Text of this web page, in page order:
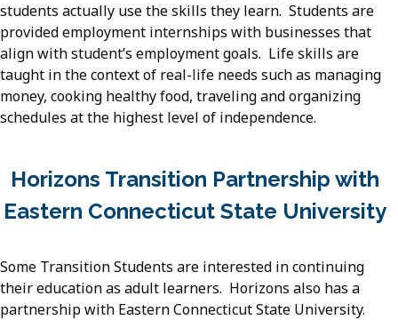
students actually use the skills they learn. Students are
provided employment internships with businesses that
align with student’s employment goals. Life skills are
taught in the context of real-life needs such as managing
money, cooking healthy food, traveling and organizing
schedules at the highest level of independence.
Horizons Transition Partnership with
Eastern Connecticut State University
Some Transition Students are interested in continuing
their education as adult learners. Horizons also has a
partnership with Eastern Connecticut State University.